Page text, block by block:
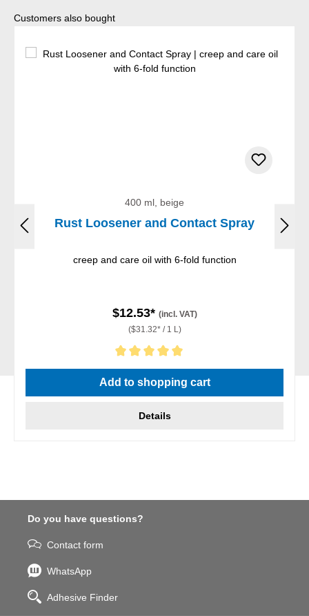
Skip product gallery
Customers also bought
400 ml, beige
Rust Loosener and Contact Spray
creep and care oil with 6-fold function
$12.53* (incl. VAT)
($31.32* / 1 L)
Average rating of 5 out of 5 stars
Add to shopping cart
Details
Do you have questions?
Contact form
WhatsApp
Adhesive Finder